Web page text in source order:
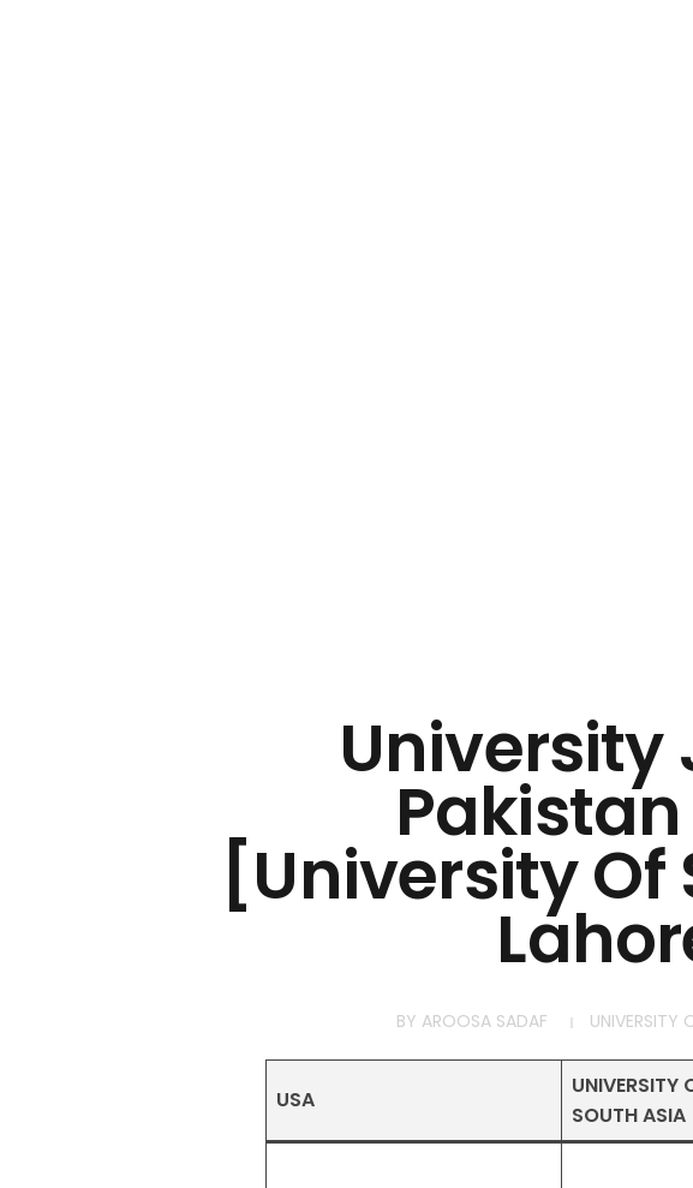
University
[University Of
BY AROOSA SADAF UNIVERSITY
USA
UNIVERSITY
SOUTH ASIA